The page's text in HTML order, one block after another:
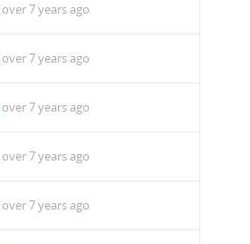
over 7 years ago
over 7 years ago
over 7 years ago
over 7 years ago
over 7 years ago